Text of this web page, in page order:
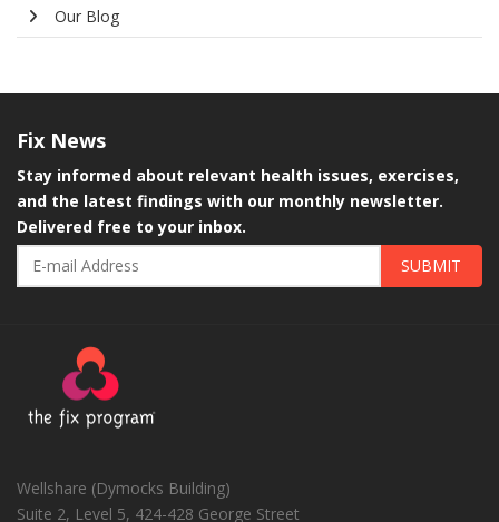
Our Blog
Fix News
Stay informed about relevant health issues, exercises,
and the latest findings with our monthly newsletter.
Delivered free to your inbox.
SUBMIT
Wellshare (Dymocks Building)
Suite 2, Level 5, 424-428 George Street